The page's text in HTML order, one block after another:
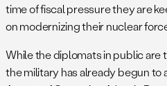
time of fiscal pressure they are
on modernizing their nuclear
While the diplomats in public are
the military has already begun to